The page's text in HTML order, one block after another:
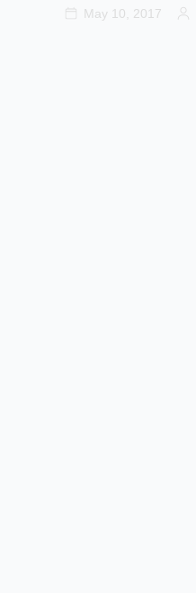
May 10, 2017